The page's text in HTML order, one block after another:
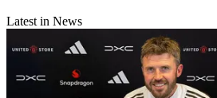
Latest in News